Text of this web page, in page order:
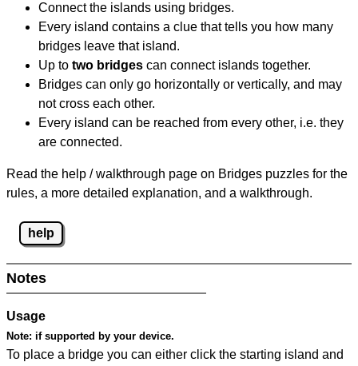
Connect the islands using bridges.
Every island contains a clue that tells you how many
bridges leave that island.
Up to two bridges can connect islands together.
Bridges can only go horizontally or vertically, and may
not cross each other.
Every island can be reached from every other, i.e. they
are connected.
Read the help / walkthrough page on Bridges puzzles for the
rules, a more detailed explanation, and a walkthrough.
help
Notes
Usage
Note: if supported by your device.
To place a bridge you can either click the starting island and